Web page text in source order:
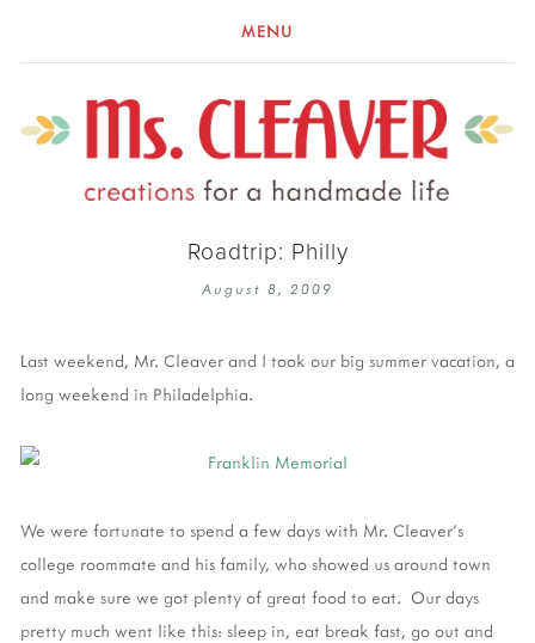
MENU
Roadtrip: Philly
August 8, 2009
Last weekend, Mr. Cleaver and I took our big summer vacation, a
long weekend in Philadelphia.
We were fortunate to spend a few days with Mr. Cleaver's
college roommate and his family, who showed us around town
and make sure we got plenty of great food to eat. Our days
pretty much went like this: sleep in, eat break fast, go out and